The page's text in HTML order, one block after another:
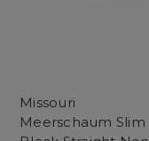
Missouri
Meerschaum Slim